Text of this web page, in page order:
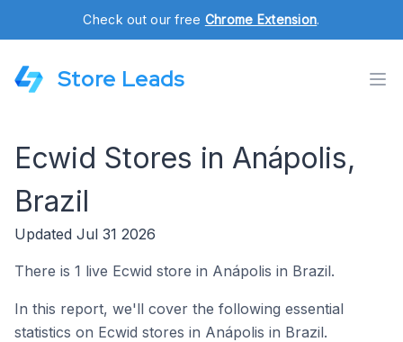
Check out our free Chrome Extension.
Store Leads
Ecwid Stores in Anápolis,
Brazil
Updated Jul 31 2026
There is 1 live Ecwid store in Anápolis in Brazil.
In this report, we'll cover the following essential
statistics on Ecwid stores in Anápolis in Brazil.